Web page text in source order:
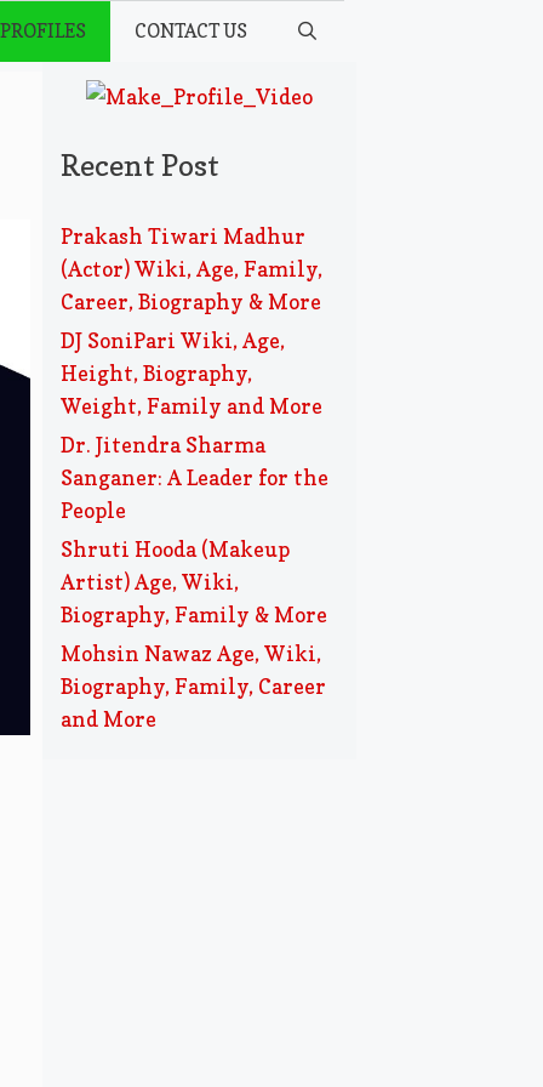
CONTACT US
Recent Post
Prakash Tiwari Madhur
(Actor) Wiki, Age, Family,
Career, Biography & More
DJ SoniPari Wiki, Age,
Height, Biography,
Weight, Family and More
Dr. Jitendra Sharma
Sanganer: A Leader for the
People
Shruti Hooda (Makeup
Artist) Age, Wiki,
Biography, Family & More
Mohsin Nawaz Age, Wiki,
Biography, Family, Career
and More